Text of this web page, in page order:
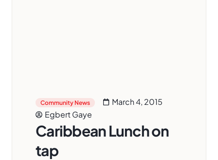
Community News
March 4, 2015
Egbert Gaye
Caribbean Lunch on
tap